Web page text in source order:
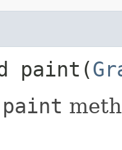
paint​(
paint